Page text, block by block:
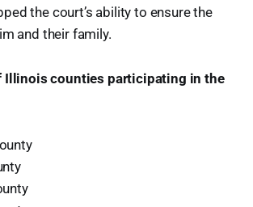
the court’s ability to ensure the
and their family.
Illinois counties participating in the